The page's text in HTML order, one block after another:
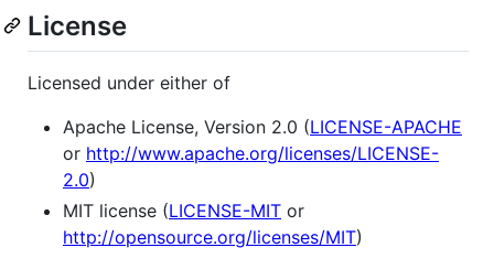
License
Licensed under either of
Apache License, Version 2.0 (LICENSE-APACHE
or http://www.apache.org/licenses/LICENSE-
2.0)
MIT license (LICENSE-MIT or
http://opensource.org/licenses/MIT)